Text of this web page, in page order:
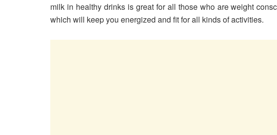
milk in healthy drinks is great for all those who are weight
which will keep you energized and fit for all kinds of activities.